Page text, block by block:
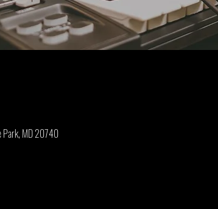
Park, MD 20740